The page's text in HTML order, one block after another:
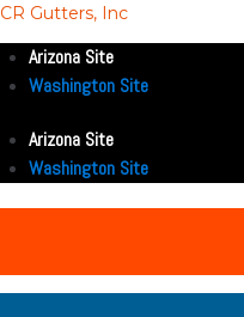
CR Gutters, Inc
Arizona Site
Washington Site
Arizona Site
Washington Site